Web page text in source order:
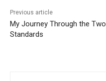
Previous article
My Journey Through the Two
Standards